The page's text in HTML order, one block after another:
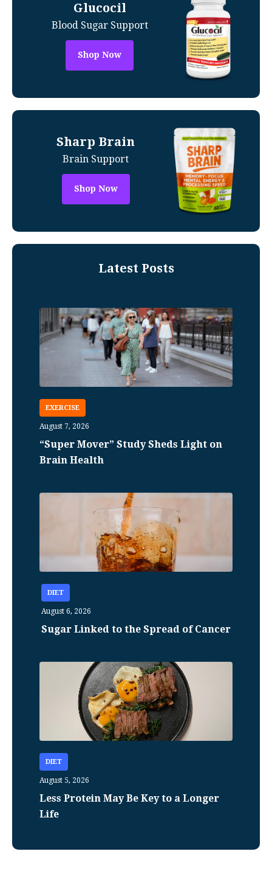
Glucocil
Blood Sugar Support
Shop Now
Sharp Brain
Brain Support
Shop Now
Latest Posts
EXERCISE
August 7, 2026
“Super Mover” Study Sheds Light on
Brain Health
DIET
August 6, 2026
Sugar Linked to the Spread of Cancer
DIET
August 5, 2026
Less Protein May Be Key to a Longer
Life